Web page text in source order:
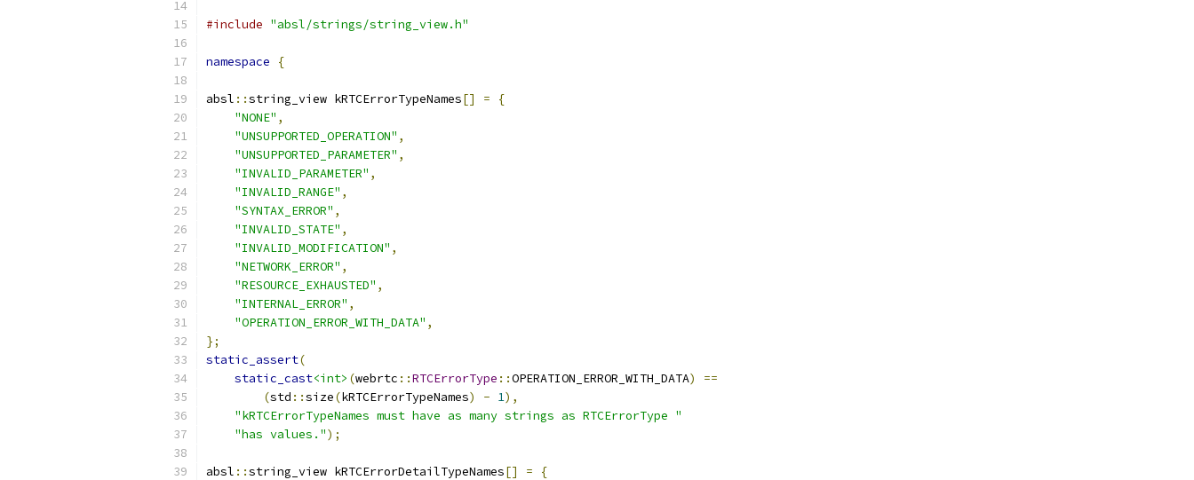
#include "absl/strings/string_view.h"
namespace {
absl ::string_view kRTCErrorTypeNames[] =
{
"NONE" ,
"UNSUPPORTED_OPERATION" ,
"UNSUPPORTED_PARAMETER" ,
"INVALID_PARAMETER" ,
"INVALID_RANGE" ,
"SYNTAX_ERROR" ,
"INVALID_STATE" ,
"INVALID_MODIFICATION" ,
"NETWORK_ERROR" ,
"RESOURCE_EXHAUSTED" ,
"INTERNAL_ERROR" ,
"OPERATION_ERROR_WITH_DATA" ,
};
static_assert(
static_cast<int> (webrtc ::RTCErrorType ::OPERATION_ERROR_WITH_DATA)
==
(std ::size(kRTCErrorTypeNames) - 1),
"kRTCErrorTypeNames must have as many strings as RTCErrorType "
"has values.");
absl ::string_view kRTCErrorDetailTypeNames[] =
{